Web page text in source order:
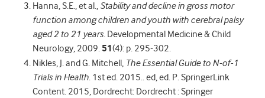
Hanna, S.E., et al., Stability and decline in gross motor
function among children and youth with cerebral palsy
aged 2 to 21 years. Developmental Medicine & Child
Neurology, 2009.51(4): p. 295-302.
Nikles, J. and G. Mitchell, The Essential Guide to N-of-1
Trials in Health. 1st ed. 2015.. ed, ed. P. SpringerLink
Content. 2015, Dordrecht: Dordrecht : Springer